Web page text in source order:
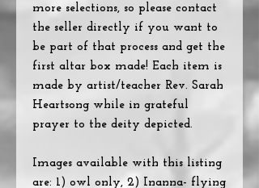
more selections, so please contact
the seller directly if you want to
be part of that process and get the
first altar box made! Each item is
made by artist/teacher Rev. Sarah
Heartsong while in grateful
prayer to the deity depicted.
Images available with this listing
are: 1) owl only, 2) Inanna- flying